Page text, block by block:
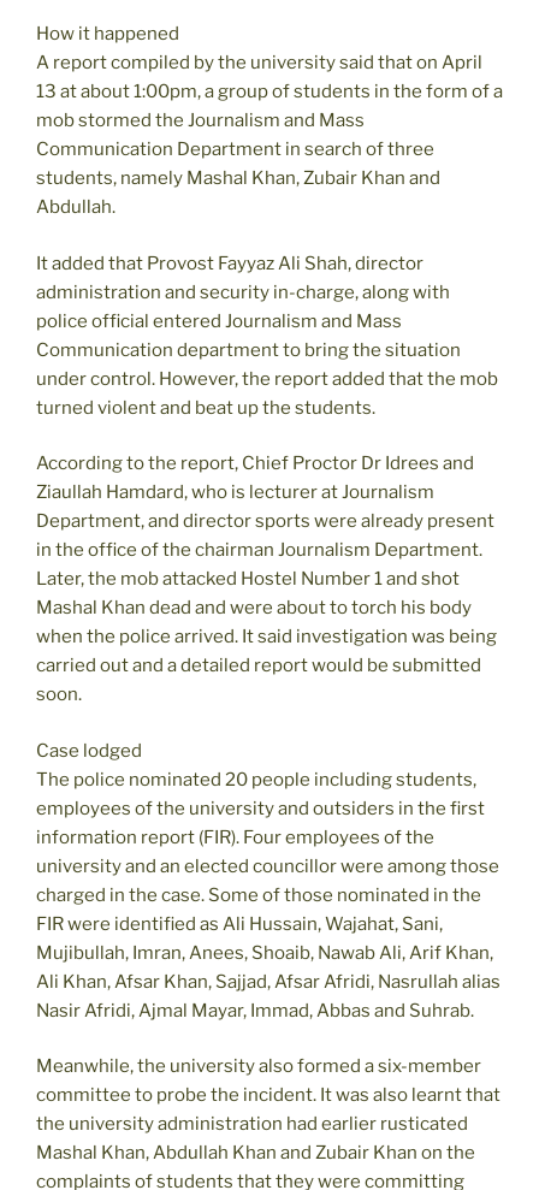
How it happened
A report compiled by the university said that on April
13 at about 1:00pm, a group of students in the form of a
mob stormed the Journalism and Mass
Communication Department in search of three
students, namely Mashal Khan, Zubair Khan and
Abdullah.
It added that Provost Fayyaz Ali Shah, director
administration and security in-charge, along with
police official entered Journalism and Mass
Communication department to bring the situation
under control. However, the report added that the mob
turned violent and beat up the students.
According to the report, Chief Proctor Dr Idrees and
Ziaullah Hamdard, who is lecturer at Journalism
Department, and director sports were already present
in the office of the chairman Journalism Department.
Later, the mob attacked Hostel Number 1 and shot
Mashal Khan dead and were about to torch his body
when the police arrived. It said investigation was being
carried out and a detailed report would be submitted
soon.
Case lodged
The police nominated 20 people including students,
employees of the university and outsiders in the first
information report (FIR). Four employees of the
university and an elected councillor were among those
charged in the case. Some of those nominated in the
FIR were identified as Ali Hussain, Wajahat, Sani,
Mujibullah, Imran, Anees, Shoaib, Nawab Ali, Arif Khan,
Ali Khan, Afsar Khan, Sajjad, Afsar Afridi, Nasrullah alias
Nasir Afridi, Ajmal Mayar, Immad, Abbas and Suhrab.
Meanwhile, the university also formed a six-member
committee to probe the incident. It was also learnt that
the university administration had earlier rusticated
Mashal Khan, Abdullah Khan and Zubair Khan on the
complaints of students that they were committing